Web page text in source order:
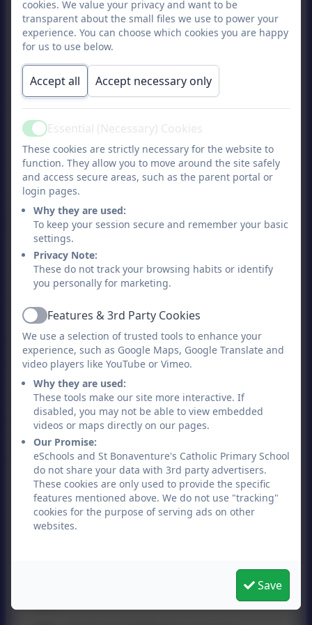
Hot meat or fish meal
Hot vegetarian meal
Jacket potato with choice of filling
Pasta with tomato and cheese sauce
Cold salad bar meal
Every meal is served with a side of
vegetables and a dessert, there is also the
option of fruit daily.
All children recieve a free school meal until
they reach year 3. From year 3 meal are
paid for unless entitled to Free School
Meals, as of 1st September 2025 the cost
of a meal is £2.88 per day, meals are paid
through the parent Arbor App.
Halal me
There is a Halal option everyday, please
inform the office if yor child requires the
Halal meal.
No nuts
Please note that we are a "no nuts" school.
Please ensure that your child does not
bring anything into school that contains
nuts to help us to protect our children with
allergies.
Spring Summer menu 2026
cookies. We value your privacy and want to be
transparent about the small files we use to power your
experience. You can choose which cookies you are happy
for us to use below.
Accept all Accept necessary only
ActiveEssential (Necessary) Cookies
These cookies are strictly necessary for the website to
function. They allow you to move around the site safely
and access secure areas, such as the parent portal or
login pages.
Why they are used:
To keep your session secure and remember your basic
settings.
Privacy Note:
These do not track your browsing habits or identify
you personally for marketing.
ActiveFeatures & 3rd Party Cookies
We use a selection of trusted tools to enhance your
experience, such as Google Maps, Google Translate and
video players like YouTube or Vimeo.
Why they are used:
These tools make our site more interactive. If
disabled, you may not be able to view embedded
videos or maps directly on our pages.
Our Promise:
eSchools and St Bonaventure's Catholic Primary School
do not share your data with 3rd party advertisers.
These cookies are only used to provide the specific
features mentioned above. We do not use "tracking"
cookies for the purpose of serving ads on other
websites.
Save